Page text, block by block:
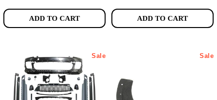
ADD TO CART ADD TO CART
Sale Sale